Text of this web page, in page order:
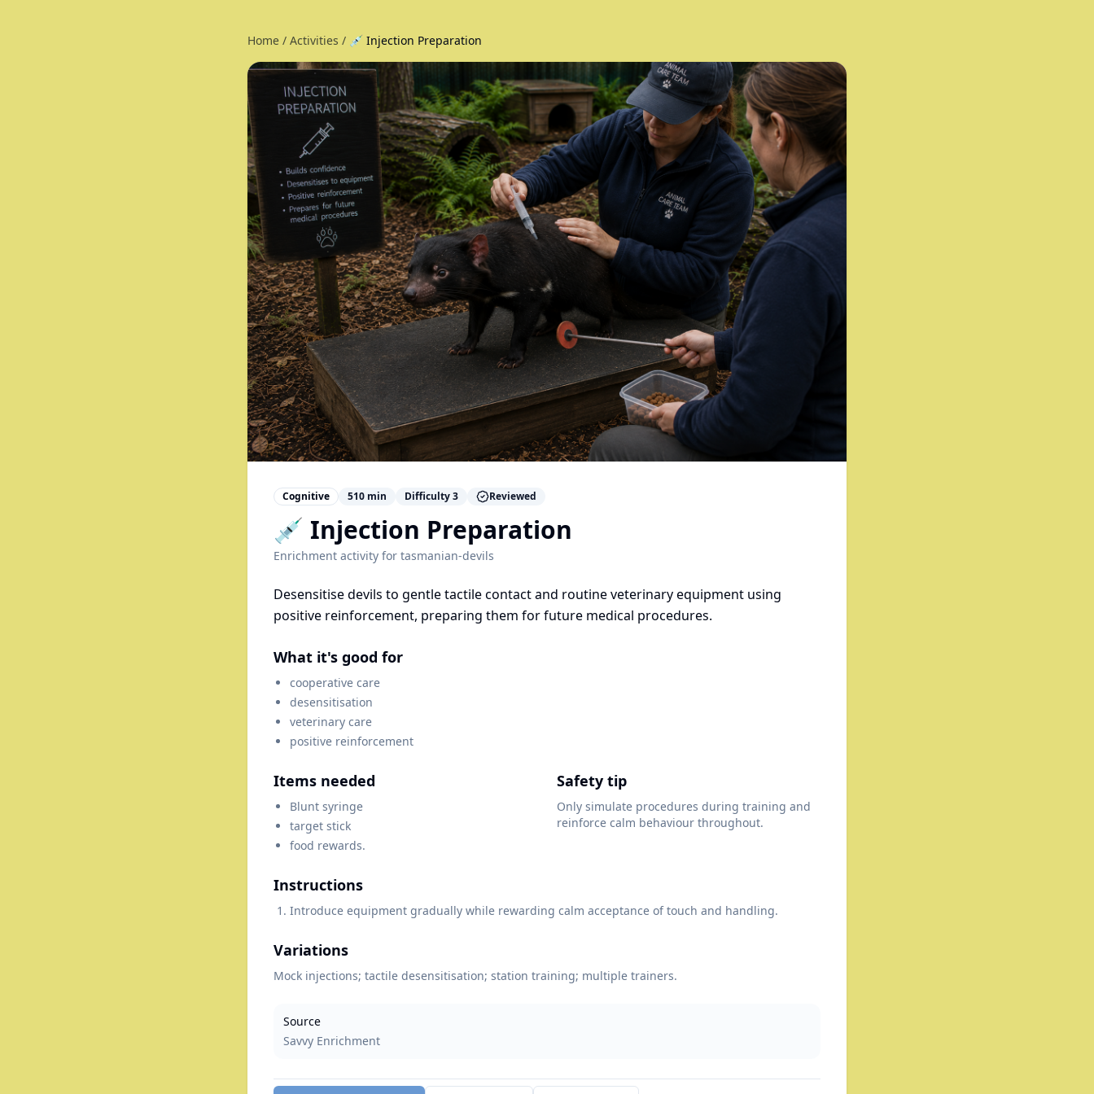
Home / Activities / 💉 Injection Preparation
Cognitive 510 min Difficulty3 Reviewed
💉 Injection Preparation
Enrichment activity for tasmanian-devils
Desensitise devils to gentle tactile contact and routine veterinary equipment using
positive reinforcement, preparing them for future medical procedures.
What it's good for
cooperative care
desensitisation
veterinary care
positive reinforcement
Items needed
Blunt syringe
target stick
food rewards.
Safety tip
Only simulate procedures during training and
reinforce calm behaviour throughout.
Instructions
Introduce equipment gradually while rewarding calm acceptance of touch and handling.
Variations
Mock injections; tactile desensitisation; station training; multiple trainers.
Source
Savvy Enrichment